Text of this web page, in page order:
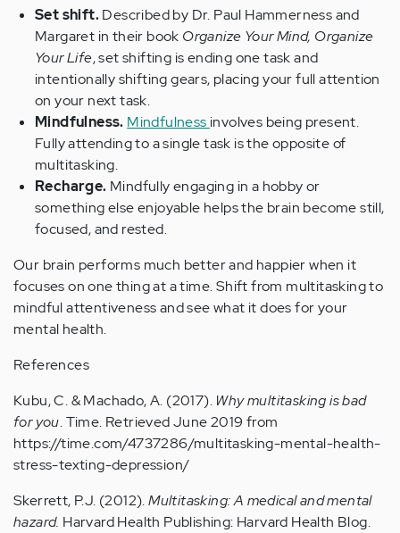
Set shift.Described by Dr. Paul Hammerness and
Margaret in their book Organize Your Mind, Organize
Your Life, set shifting is ending one task and
intentionally shifting gears, placing your full attention
on your next task.
Mindfulness. Mindfulness involves being present.
Fully attending to a single task is the opposite of
multitasking.
Recharge. Mindfully engaging in a hobby or
something else enjoyable helps the brain become still,
focused, and rested.
Our brain performs much better and happier when it
focuses on one thing at a time. Shift from multitasking to
mindful attentiveness and see what it does for your
mental health.
References
Kubu, C. & Machado, A. (2017). Why multitasking is bad
for you. Time. Retrieved June 2019 from
https://time.com/4737286/multitasking-mental-health-
stress-texting-depression/
Skerrett, P.J. (2012).Multitasking: A medical and mental
hazard. Harvard Health Publishing: Harvard Health Blog.